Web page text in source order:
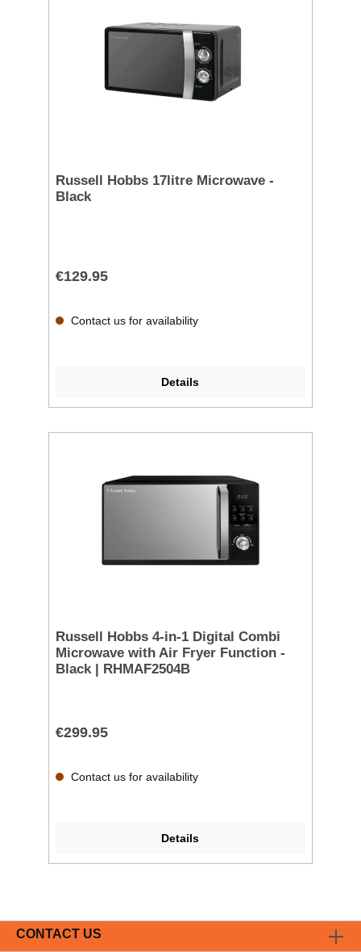
Russell Hobbs 17litre Microwave -
Black
€129.95
Contact us for availability
Details
Russell Hobbs 4-in-1 Digital Combi
Microwave with Air Fryer Function -
Black | RHMAF2504B
€299.95
Contact us for availability
Details
CONTACT US